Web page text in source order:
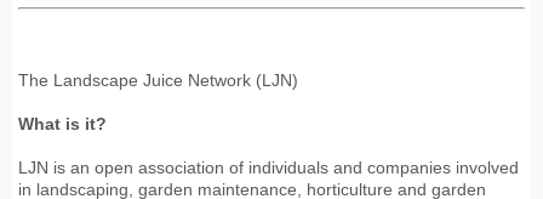
The Landscape Juice Network (LJN)
What is it?
LJN is an open association of individuals and companies involved
in landscaping, garden maintenance, horticulture and garden